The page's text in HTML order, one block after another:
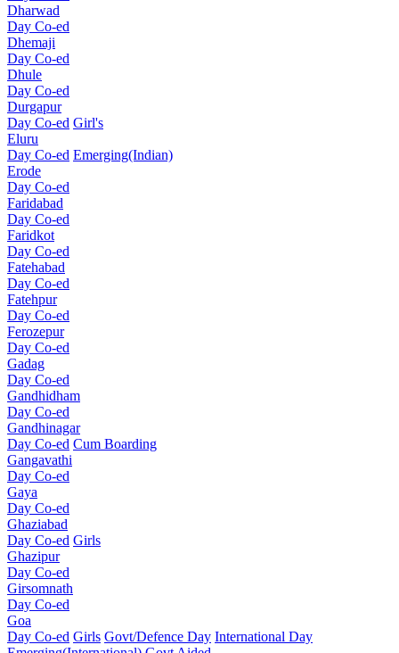
Dharwad
Day Co-ed
Dhemaji
Day Co-ed
Dhule
Day Co-ed
Durgapur
Day Co-ed Girl's
Eluru
Day Co-ed Emerging(Indian)
Erode
Day Co-ed
Faridabad
Day Co-ed
Faridkot
Day Co-ed
Fatehabad
Day Co-ed
Fatehpur
Day Co-ed
Ferozepur
Day Co-ed
Gadag
Day Co-ed
Gandhidham
Day Co-ed
Gandhinagar
Day Co-ed Cum Boarding
Gangavathi
Day Co-ed
Gaya
Day Co-ed
Ghaziabad
Day Co-ed Girls
Ghazipur
Day Co-ed
Girsomnath
Day Co-ed
Goa
Day Co-ed Girls Govt/Defence Day International Day